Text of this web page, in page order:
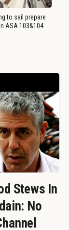
to sail prepare
ASA 103&104…
Stews In
No